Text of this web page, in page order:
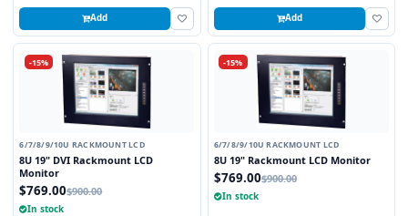
Add Add
-15%
6/7/8/9/10U RACKMOUNT LCD
8U 19" DVI Rackmount LCD
Monitor
$769.00$900.00
In stock
-15%
6/7/8/9/10U RACKMOUNT LCD
8U 19" Rackmount LCD Monitor
$769.00$900.00
In stock